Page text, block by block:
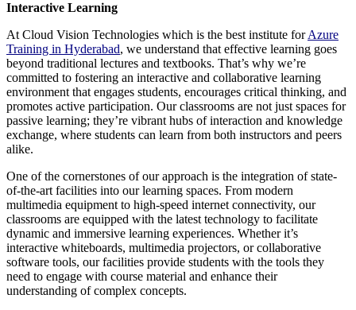
Interactive Learning
At Cloud Vision Technologies which is the best institute forAzure
Training in Hyderabad, we understand that effective learning goes
beyond traditional lectures and textbooks. That’s why we’re
committed to fostering an interactive and collaborative learning
environment that engages students, encourages critical thinking, and
promotes active participation. Our classrooms are not just spaces for
passive learning; they’re vibrant hubs of interaction and knowledge
exchange, where students can learn from both instructors and peers
alike.
One of the cornerstones of our approach is the integration of state-
of-the-art facilities into our learning spaces. From modern
multimedia equipment to high-speed internet connectivity, our
classrooms are equipped with the latest technology to facilitate
dynamic and immersive learning experiences. Whether it’s
interactive whiteboards, multimedia projectors, or collaborative
software tools, our facilities provide students with the tools they
need to engage with course material and enhance their
understanding of complex concepts.